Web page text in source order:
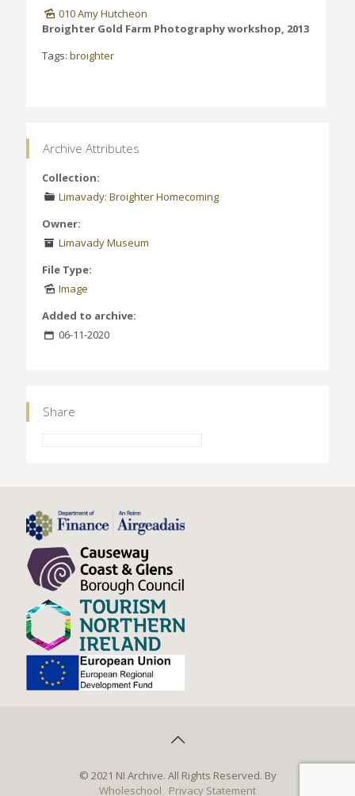
010 Amy Hutcheon
Broighter Gold Farm Photography workshop, 2013
Tags: broighter
Archive Attributes
Collection:
Limavady: Broighter Homecoming
Owner:
Limavady Museum
File Type:
Image
Added to archive:
06-11-2020
Share
© 2021 NI Archive. All Rights Reserved. By
Wholeschool
Privacy Statement